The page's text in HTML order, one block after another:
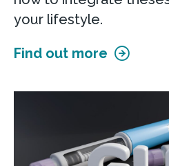
your lifestyle.
Find out more